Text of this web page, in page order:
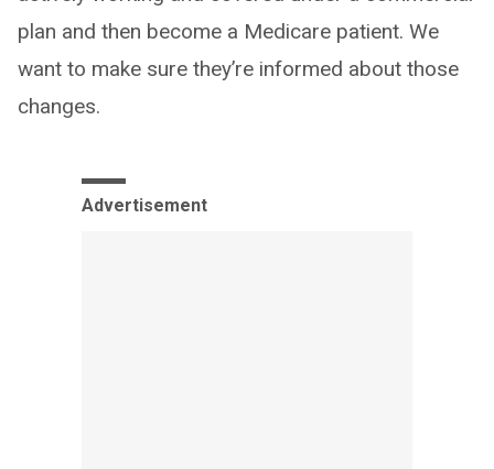
plan and then become a Medicare patient. We
want to make sure they’re informed about those
changes.
Advertisement